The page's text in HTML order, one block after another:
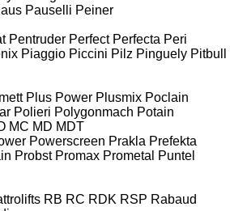
Pauselli Peiner
Pentruder Perfect Perfecta Peri
Piaggio Piccini Pilz Pinguely Pitbull
Plus Power Plusmix Poclain
Polieri Polygonmach Potain
MC MD MDT
Powerscreen Prakla Prefekta
Probst Promax Prometal
Puntel
RB RC RDK RSP Rabaud